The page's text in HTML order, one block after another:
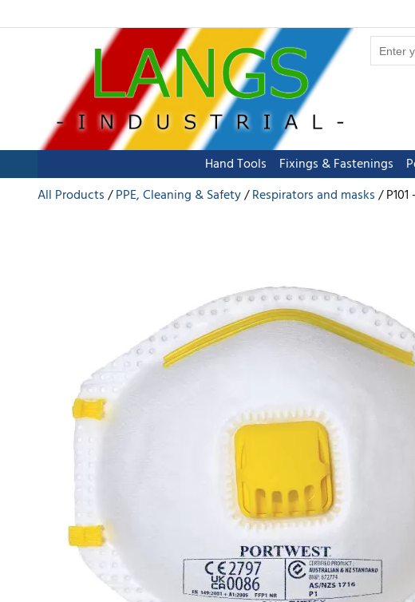
Hand Tools Fixings & Fastenings
All Products
PPE, Cleaning & Safety Respirators and masks